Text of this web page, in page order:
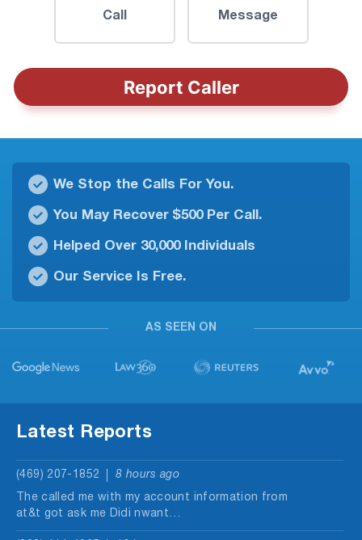
Call
Message
Report Caller
We Stop the Calls For You.
You May Recover $500 Per Call.
Helped Over 30,000 Individuals
Our Service Is Free.
AS SEEN ON
Latest Reports
(469) 207-1852 8 hours ago
The called me with my account information from
at&t got ask me Didi nwant…